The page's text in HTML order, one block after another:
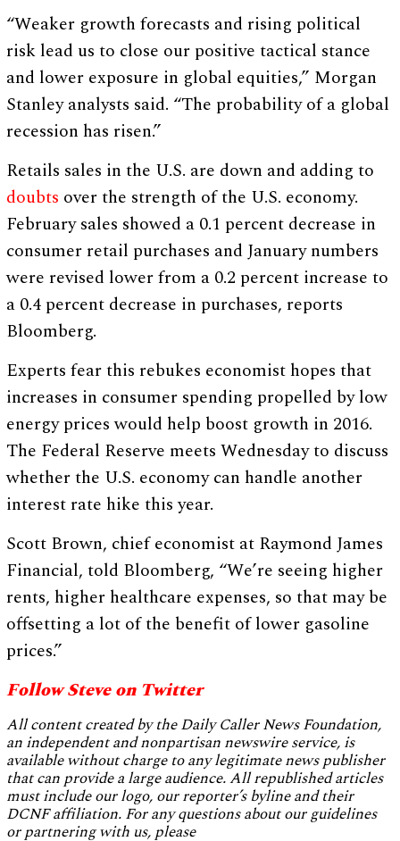
“Weaker growth forecasts and rising political
risk lead us to close our positive tactical stance
and lower exposure in global equities,” Morgan
Stanley analysts said. “The probability of a global
recession has risen.”
Retails sales in the U.S. are down and adding to
doubts over the strength of the U.S. economy.
February sales showed a 0.1 percent decrease in
consumer retail purchases and January numbers
were revised lower from a 0.2 percent increase to
a 0.4 percent decrease in purchases, reports
Bloomberg.
Experts fear this rebukes economist hopes that
increases in consumer spending propelled by low
energy prices would help boost growth in 2016.
The Federal Reserve meets Wednesday to discuss
whether the U.S. economy can handle another
interest rate hike this year.
Scott Brown, chief economist at Raymond James
Financial, told Bloomberg, “We’re seeing higher
rents, higher healthcare expenses, so that may be
offsetting a lot of the benefit of lower gasoline
prices.”
Follow Steve on Twitter
All content created by the Daily Caller News Foundation,
an independent and nonpartisan newswire service, is
available without charge to any legitimate news publisher
that can provide a large audience. All republished articles
must include our logo, our reporter’s byline and their
DCNF affiliation. For any questions about our guidelines
or partnering with us, please